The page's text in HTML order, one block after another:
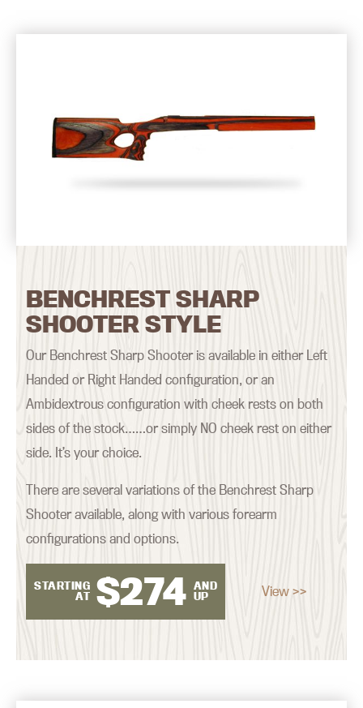
BENCHREST SHARP
SHOOTER STYLE
Our Benchrest Sharp Shooter is available in either Left
Handed or Right Handed configuration, or an
Ambidextrous configuration with cheek rests on both
sides of the stock……or simply NO cheek rest on either
side. It’s your choice.
There are several variations of the Benchrest Sharp
Shooter available, along with various forearm
configurations and options.
STARTING
AT $274 AND
UP
View >>